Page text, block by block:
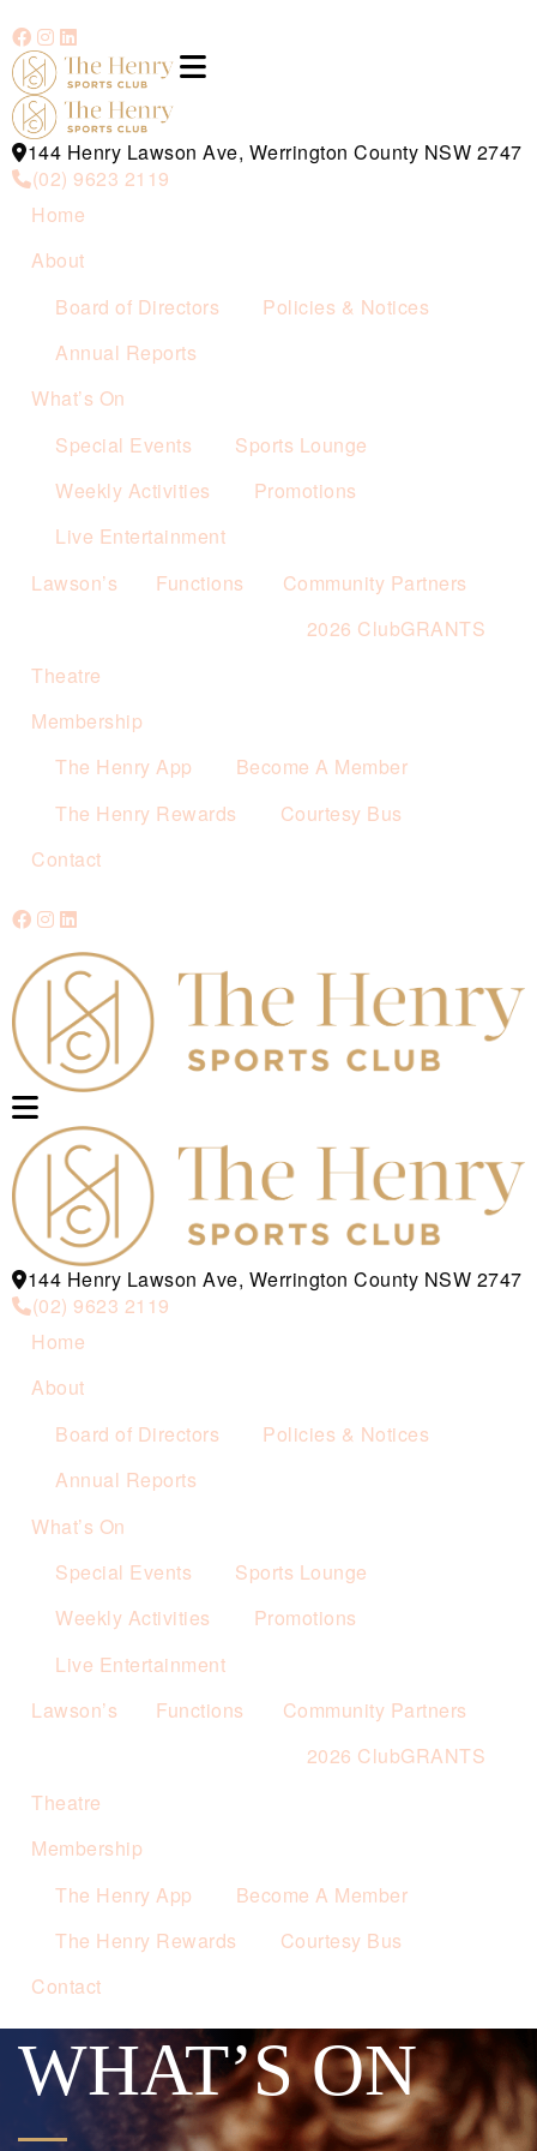
144 Henry Lawson Ave, Werrington County NSW 2747
(02) 9623 2119
Home
About
Board of Directors
Policies & Notices
Annual Reports
What’s On
Special Events
Sports Lounge
Weekly Activities
Promotions
Live Entertainment
Lawson’s
Functions
Community Partners
2026 ClubGRANTS
Theatre
Membership
The Henry App
Become A Member
The Henry Rewards
Courtesy Bus
Contact
144 Henry Lawson Ave, Werrington County NSW 2747
(02) 9623 2119
Home
About
Board of Directors
Policies & Notices
Annual Reports
What’s On
Special Events
Sports Lounge
Weekly Activities
Promotions
Live Entertainment
Lawson’s
Functions
Community Partners
2026 ClubGRANTS
Theatre
Membership
The Henry App
Become A Member
The Henry Rewards
Courtesy Bus
Contact
WHAT’S ON